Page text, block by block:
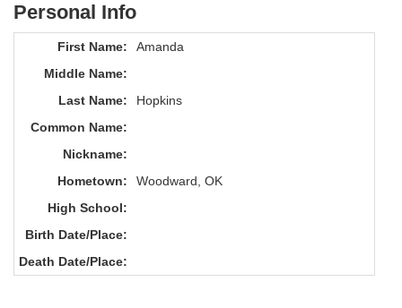
Personal Info
First Name:
Amanda
Middle Name:
Last Name:
Hopkins
Common Name:
Nickname:
Hometown:
Woodward, OK
High School:
Birth Date/Place:
Death Date/Place: